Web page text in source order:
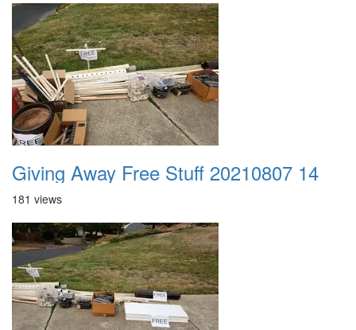
Giving Away Free Stuff 20210807 14
181 views